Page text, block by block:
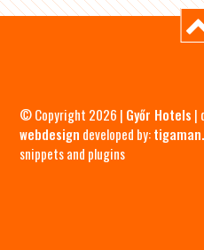
© Copyright 2026 | Győr Hotels |
webdesign developed by:
snippets and plugins